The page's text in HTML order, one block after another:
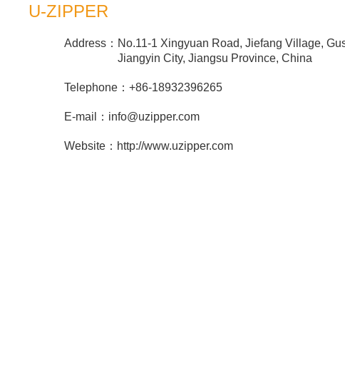
U-ZIPPER
Address： No.11-1 Xingyuan Road, Jiefang Village,
Jiangyin City, Jiangsu Province, China
Telephone：+86-18932396265
E-mail： info@uzipper.com
Website： http://www.uzipper.com